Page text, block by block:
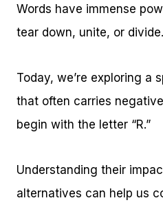
Words have immense
tear down, unite, or divide.
Today, we’re exploring a
that often carries
begin with the letter “R.”
Understanding their
alternatives can help us